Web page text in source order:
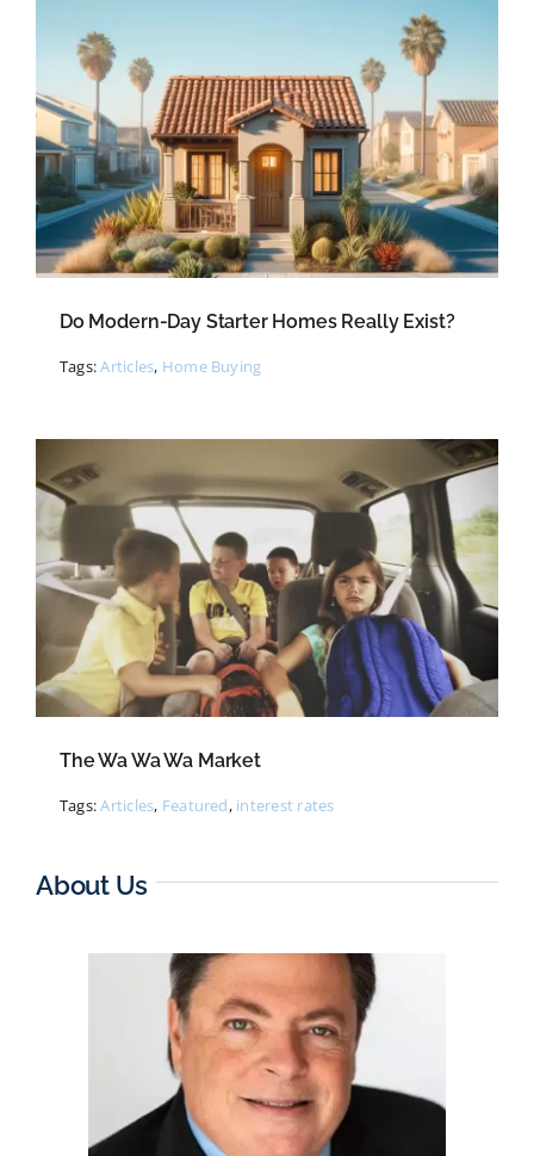
Do Modern-Day Starter Homes Really Exist?
Tags:Articles, Home Buying
The Wa Wa Wa Market
Tags:Articles, Featured, interest rates
About Us